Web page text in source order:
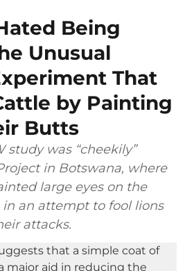
Being
Unusual
That
by Painting
Butts
study was “cheekily”
in Botswana, where
large eyes on the
an attempt to fool lions
attacks.